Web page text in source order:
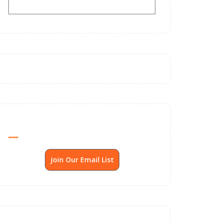
Join Our Email List